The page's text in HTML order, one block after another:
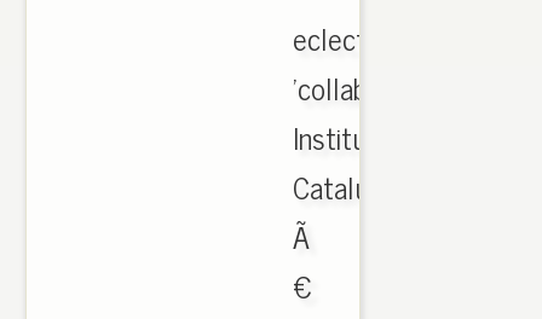
eclectic
'collaborators.
Institut
Catalunya
Ã
€